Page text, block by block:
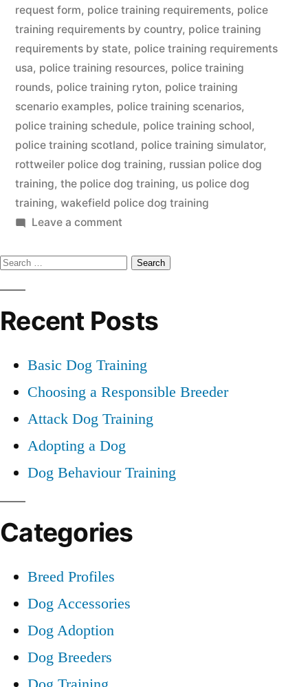
request form, police training requirements, police
training requirements by country, police training
requirements by state, police training requirements
usa, police training resources, police training
rounds, police training ryton, police training
scenario examples, police training scenarios,
police training schedule, police training school,
police training scotland, police training simulator,
rottweiler police dog training, russian police dog
training, the police dog training, us police dog
training, wakefield police dog training
Leave a commenton
Dog
Search
for:
Recent Posts
Basic Dog Training
Choosing a Responsible Breeder
Attack Dog Training
Adopting a Dog
Dog Behaviour Training
Categories
Breed Profiles
Dog Accessories
Dog Adoption
Dog Breeders